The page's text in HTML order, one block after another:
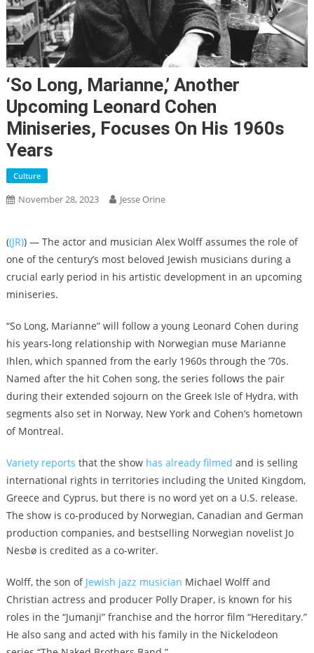
‘So Long, Marianne,’ Another
Upcoming Leonard Cohen
Miniseries, Focuses On His 1960s
Years
Culture
November 28, 2023 Jesse Orine
((JR)) — The actor and musician Alex Wolff assumes the role of
one of the century’s most beloved Jewish musicians during a
crucial early period in his artistic development in an upcoming
miniseries.
“So Long, Marianne” will follow a young Leonard Cohen during
his years-long relationship with Norwegian muse Marianne
Ihlen, which spanned from the early 1960s through the ’70s.
Named after the hit Cohen song, the series follows the pair
during their extended sojourn on the Greek Isle of Hydra, with
segments also set in Norway, New York and Cohen’s hometown
of Montreal.
Variety reports that the show has already filmed and is selling
international rights in territories including the United Kingdom,
Greece and Cyprus, but there is no word yet on a U.S. release.
The show is co-produced by Norwegian, Canadian and German
production companies, and bestselling Norwegian novelist Jo
Nesbø is credited as a co-writer.
Wolff, the son of Jewish jazz musician Michael Wolff and
Christian actress and producer Polly Draper, is known for his
roles in the “Jumanji” franchise and the horror film “Hereditary.”
He also sang and acted with his family in the Nickelodeon